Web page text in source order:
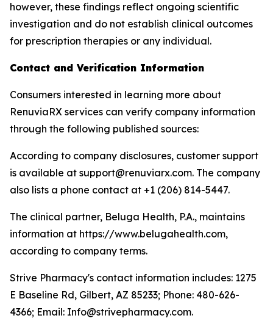
however, these findings reflect ongoing scientific
investigation and do not establish clinical outcomes
for prescription therapies or any individual.
Contact and Verification Information
Consumers interested in learning more about
RenuviaRX services can verify company information
through the following published sources:
According to company disclosures, customer support
is available at support@renuviarx.com. The company
also lists a phone contact at +1 (206) 814-5447.
The clinical partner, Beluga Health, P.A., maintains
information at https://www.belugahealth.com,
according to company terms.
Strive Pharmacy's contact information includes: 1275
E Baseline Rd, Gilbert, AZ 85233; Phone: 480-626-
4366; Email: Info@strivepharmacy.com.